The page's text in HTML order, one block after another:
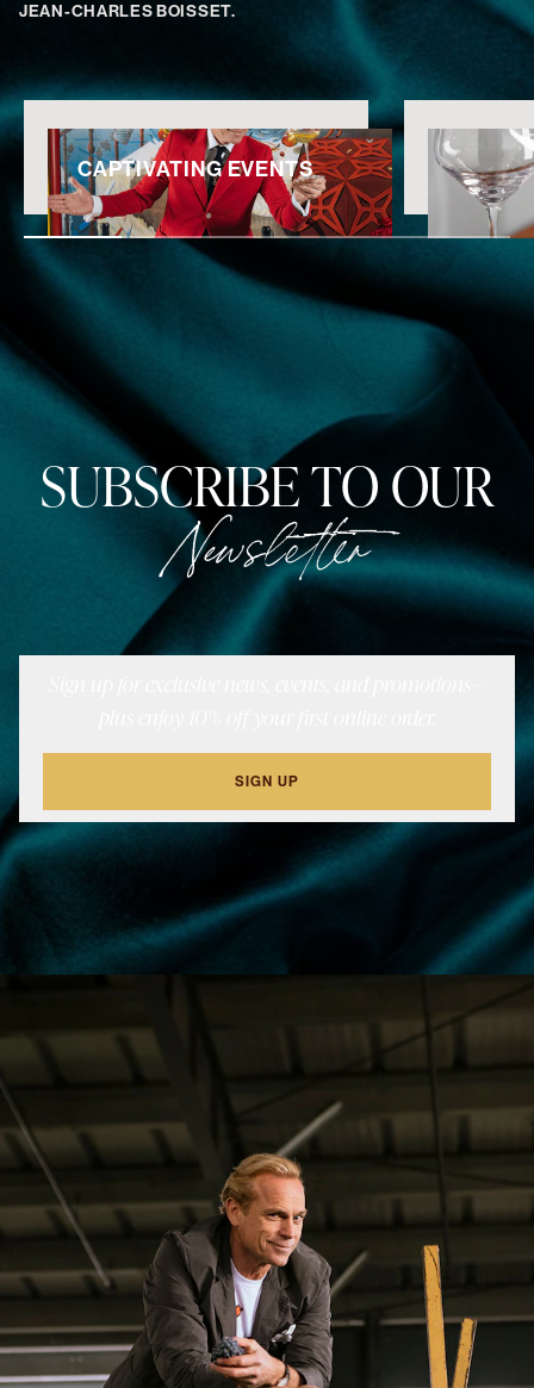
JEAN-CHARLES BOISSET.
CAPTIVATING EVENTS
SUBSCRIBE TO OUR
Newsletter
SIGN UP